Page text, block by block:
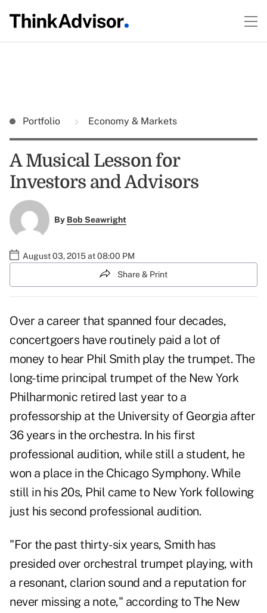
Portfolio Economy & Markets
A Musical Lesson for
Investors and Advisors
By Bob Seawright
August 03, 2015 at 08:00 PM
Share & Print
Over a career that spanned four decades,
concertgoers have routinely paid a lot of
money to hear Phil Smith play the trumpet. The
long-time principal trumpet of the New York
Philharmonic retired last year to a
professorship at the University of Georgia after
36 years in the orchestra. In his first
professional audition, while still a student, he
won a place in the Chicago Symphony. While
still in his 20s, Phil came to New York following
just his second professional audition.
"For the past thirty-six years, Smith has
presided over orchestral trumpet playing, with
a resonant, clarion sound and a reputation for
never missing a note," according to The New